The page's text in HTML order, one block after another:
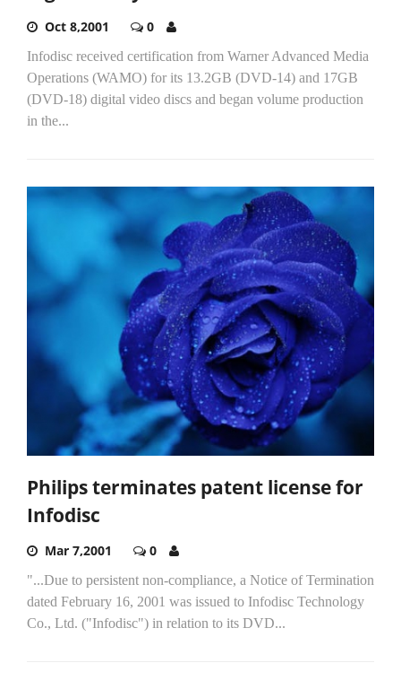
Oct 8,2001 0
Infodisc received certification from Warner Advanced Media
Operations (WAMO) for its 13.2GB (DVD-14) and 17GB
(DVD-18) digital video discs and began volume production
in the...
Philips terminates patent license for
Infodisc
Mar 7,2001 0
"...Due to persistent non-compliance, a Notice of Termination
dated February 16, 2001 was issued to Infodisc Technology
Co., Ltd. ("Infodisc") in relation to its DVD...